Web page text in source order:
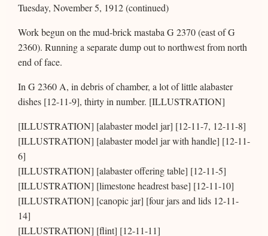
Tuesday, November 5, 1912 (continued)
Work begun on the mud-brick mastaba G 2370 (east of G
2360). Running a separate dump out to northwest from north
end of face.
In G 2360 A, in debris of chamber, a lot of little alabaster
dishes [12-11-9], thirty in number. [ILLUSTRATION]
[ILLUSTRATION] [alabaster model jar] [12-11-7, 12-11-8]
[ILLUSTRATION] [alabaster model jar with handle] [12-11-
6]
[ILLUSTRATION] [alabaster offering table] [12-11-5]
[ILLUSTRATION] [limestone headrest base] [12-11-10]
[ILLUSTRATION] [canopic jar] [four jars and lids 12-11-
14]
[ILLUSTRATION] [flint] [12-11-11]